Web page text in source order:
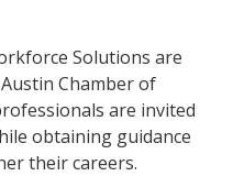
Solutions are
Chamber of
are invited
obtaining guidance
their careers.